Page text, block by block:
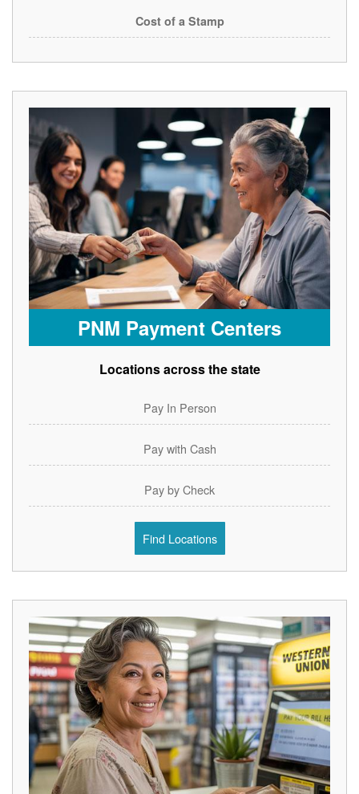
Cost of a Stamp
PNM Payment Centers
Locations across the state
Pay In Person
Pay with Cash
Pay by Check
Find Locations